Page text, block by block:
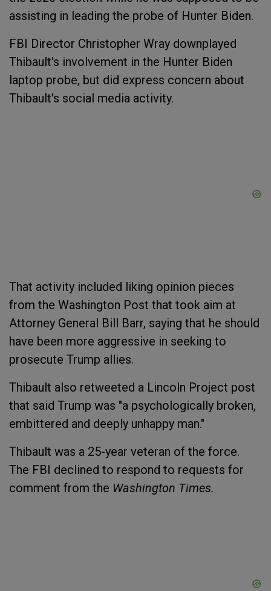
assisting in leading the probe of Hunter Biden.
FBI Director Christopher Wray downplayed
Thibault's involvement in the Hunter Biden
laptop probe, but did express concern about
Thibault's social media activity.
That activity included liking opinion pieces
from the Washington Post that took aim at
Attorney General Bill Barr, saying that he should
have been more aggressive in seeking to
prosecute Trump allies.
Thibault also retweeted a Lincoln Project post
that said Trump was "a psychologically broken,
embittered and deeply unhappy man."
Thibault was a 25-year veteran of the force.
The FBI declined to respond to requests for
comment from the Washington Times.